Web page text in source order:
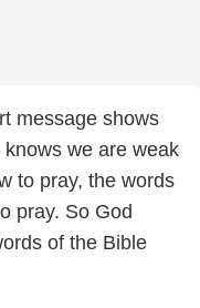
message shows
we are weak
to pray, the words
pray. So God
of the Bible